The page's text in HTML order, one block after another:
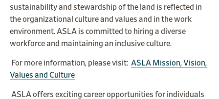
sustainability and stewardship of the land is reflected in
the organizational culture and values and in the work
environment. ASLA is committed to hiring a diverse
workforce and maintaining an inclusive culture.
For more information, please visit: ASLA Mission, Vision,
Values and Culture
ASLA offers exciting career opportunities for individuals